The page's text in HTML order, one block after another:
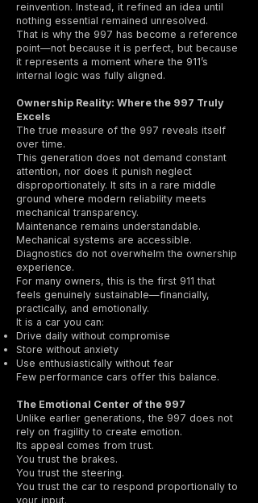
reinvention. Instead, it refined an idea until
nothing essential remained unresolved.
That is why the 997 has become a reference
point—not because it is perfect, but because
it represents a moment where the 911’s
internal logic was fully aligned.
Ownership Reality: Where the 997 Truly
Excels
The true measure of the 997 reveals itself
over time.
This generation does not demand constant
attention, nor does it punish neglect
disproportionately. It sits in a rare middle
ground where modern reliability meets
mechanical transparency.
Maintenance remains understandable.
Mechanical systems are accessible.
Diagnostics do not overwhelm the ownership
experience.
For many owners, this is the first 911 that
feels genuinely sustainable—financially,
practically, and emotionally.
It is a car you can:
Drive daily without compromise
Store without anxiety
Use enthusiastically without fear
Few performance cars offer this balance.
The Emotional Center of the 997
Unlike earlier generations, the 997 does not
rely on fragility to create emotion.
Its appeal comes from trust.
You trust the brakes.
You trust the steering.
You trust the car to respond proportionally to
your input.